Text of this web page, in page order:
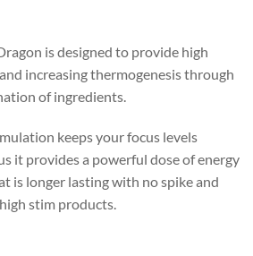
is designed to provide high
increasing thermogenesis through
of ingredients.
keeps your focus levels
it provides a powerful dose of energy
is longer lasting with no spike and
stim products.